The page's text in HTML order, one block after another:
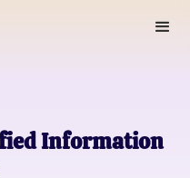
Information